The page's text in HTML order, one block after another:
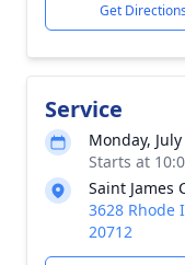
Get Directions
Service
Monday,
Starts at
Saint James
3628 Rhode
20712